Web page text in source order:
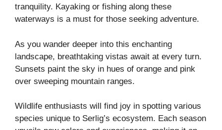
tranquility. Kayaking or fishing along these
waterways is a must for those seeking adventure.
As you wander deeper into this enchanting
landscape, breathtaking vistas await at every turn.
Sunsets paint the sky in hues of orange and pink
over sweeping mountain ranges.
Wildlife enthusiasts will find joy in spotting various
species unique to Serlig’s ecosystem. Each season